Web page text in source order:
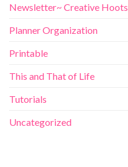
Newsletter~ Creative Hoots
Planner Organization
Printable
This and That of Life
Tutorials
Uncategorized